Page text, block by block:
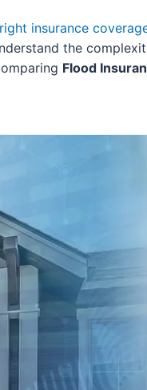
insurance
the
Flood